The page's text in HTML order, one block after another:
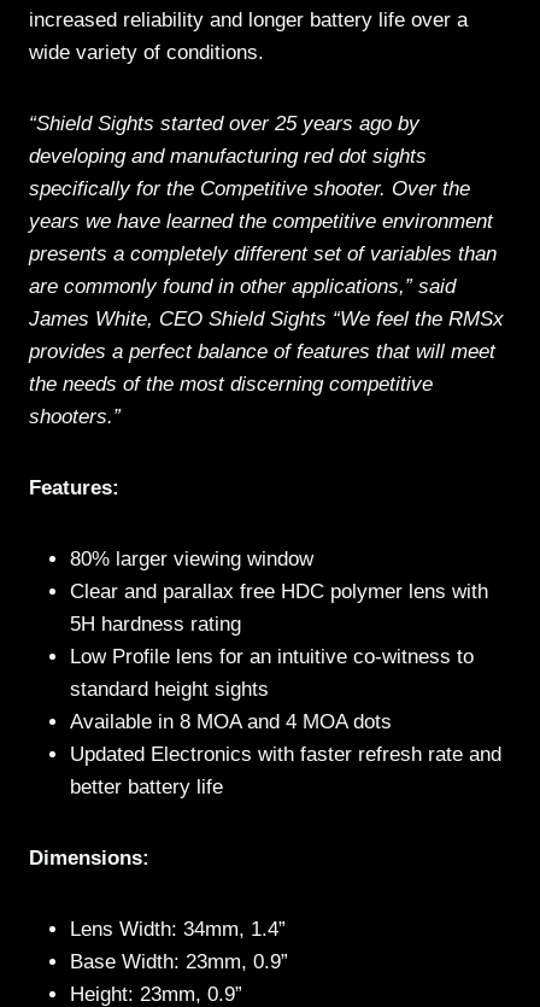
increased reliability and longer battery life over a
wide variety of conditions.
“Shield Sights started over 25 years ago by
developing and manufacturing red dot sights
specifically for the Competitive shooter. Over the
years we have learned the competitive environment
presents a completely different set of variables than
are commonly found in other applications,” said
James White, CEO Shield Sights “We feel the RMSx
provides a perfect balance of features that will meet
the needs of the most discerning competitive
shooters.”
Features:
80% larger viewing window
Clear and parallax free HDC polymer lens with
5H hardness rating
Low Profile lens for an intuitive co-witness to
standard height sights
Available in 8 MOA and 4 MOA dots
Updated Electronics with faster refresh rate and
better battery life
Dimensions:
Lens Width: 34mm, 1.4”
Base Width: 23mm, 0.9”
Height: 23mm, 0.9”